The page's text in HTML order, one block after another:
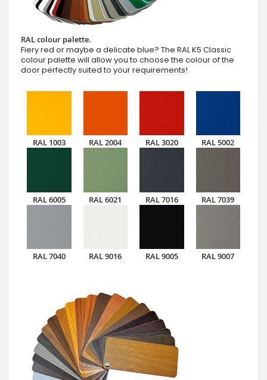
RAL colour palette.
Fiery red or maybe a delicate blue? The RAL K5 Classic
colour palette will allow you to choose the colour of the
door perfectly suited to your requirements!
RAL 1003 RAL 2004 RAL 3020 RAL 5002
RAL 6005 RAL 6021 RAL 7016 RAL 7039
RAL 7040 RAL 9016 RAL 9005 RAL 9007